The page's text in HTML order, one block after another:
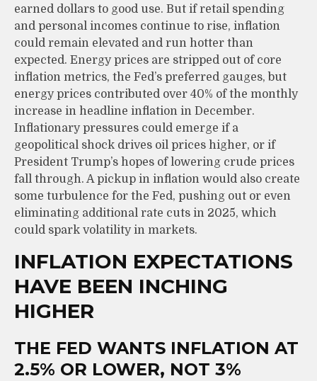
earned dollars to good use. But if retail spending
and personal incomes continue to rise, inflation
could remain elevated and run hotter than
expected. Energy prices are stripped out of core
inflation metrics, the Fed’s preferred gauges, but
energy prices contributed over 40% of the monthly
increase in headline inflation in December.
Inflationary pressures could emerge if a
geopolitical shock drives oil prices higher, or if
President Trump’s hopes of lowering crude prices
fall through. A pickup in inflation would also create
some turbulence for the Fed, pushing out or even
eliminating additional rate cuts in 2025, which
could spark volatility in markets.
INFLATION EXPECTATIONS
HAVE BEEN INCHING
HIGHER
THE FED WANTS INFLATION AT
2.5% OR LOWER, NOT 3%